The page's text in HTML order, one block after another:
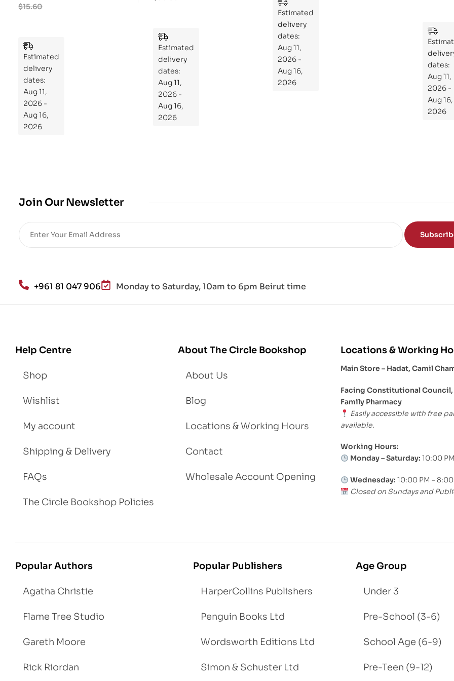
$15.60
Estimated
delivery
dates:
Aug 11,
2026 -
Aug 16,
2026
to
Re
pr
og
ra
m
Yo
Re
d
Lo
Estimated
delivery
dates:
Aug 11,
2026 -
Aug 16,
2026
Essential
Guide to
Mastering
the
Subject
Estimated
delivery
dates:
Aug 11,
2026 -
Aug 16,
2026
Ess
ent
ial
Gui
de
To
Th
dates:
Aug 11,
2026 -
Aug 16,
2026
Join Our Newsletter
+961 81 047 906 Monday to Saturday, 10am to 6pm Beirut time
Help Centre
Shop
Wishlist
My account
Shipping & Delivery
FAQs
The Circle Bookshop Policies
About The Circle Bookshop
About Us
Blog
Locations & Working Hours
Contact
Wholesale Account Opening
Locations & Working
Main Store – Hadat, Camil
Facing Constitutional
Family Pharmacy
Easily accessible with free
available.
Working Hours:
Monday – Saturday: 10:00
Wednesday: 10:00 PM –
Closed on Sundays and
Popular Authors
Agatha Christie
Flame Tree Studio
Gareth Moore
Rick Riordan
Popular Publishers
HarperCollins Publishers
Penguin Books Ltd
Wordsworth Editions Ltd
Simon & Schuster Ltd
Age Group
Under 3
Pre-School (3-6)
School Age (6-9)
Pre-Teen (9-12)